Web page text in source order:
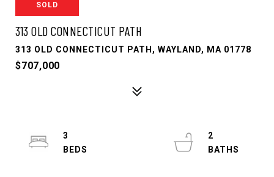
SOLD
313 OLD CONNECTICUT PATH
313 OLD CONNECTICUT PATH, WAYLAND, MA 01778
$707,000
3
2